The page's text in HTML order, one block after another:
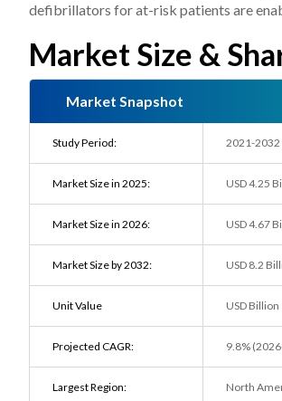
defibrillators for at-risk patients are
Market Size &
Market Snapshot
Study Period: 2021-2032
Market Size in 2025: USD 4.25
Market Size in 2026: USD 4.67
Market Size by 2032: USD 8.2
Unit Value USD Billion
Projected CAGR: 9.8%
Largest Region: North